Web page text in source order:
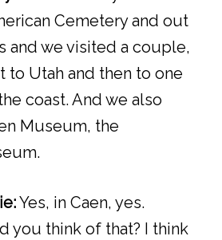
Cemetery and out
and we visited a couple,
to Utah and then to one
coast. And we also
Museum, the
Yes, in Caen, yes.
you think of that? I think